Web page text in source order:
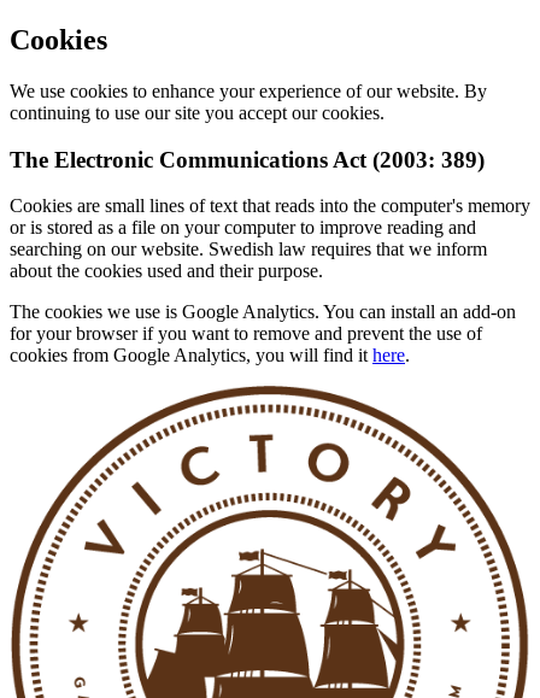
Cookies
We use cookies to enhance your experience of our website. By
continuing to use our site you accept our cookies.
The Electronic Communications Act (2003: 389)
Cookies are small lines of text that reads into the computer's memory
or is stored as a file on your computer to improve reading and
searching on our website. Swedish law requires that we inform
about the cookies used and their purpose.
The cookies we use is Google Analytics. You can install an add-on
for your browser if you want to remove and prevent the use of
cookies from Google Analytics, you will find it here.